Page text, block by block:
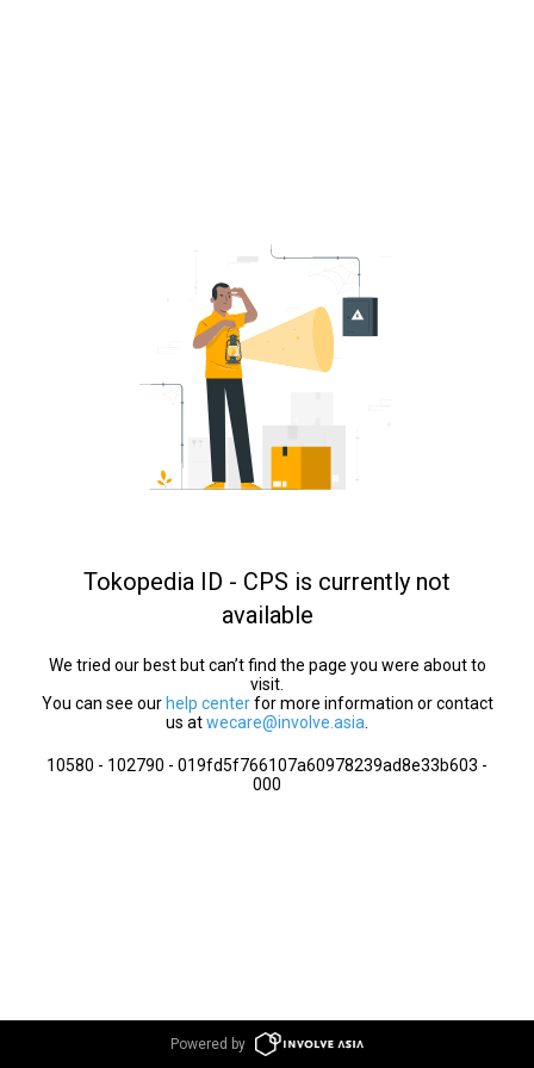
Tokopedia ID - CPS is currently not
available
We tried our best but can’t find the page you were about to
visit.
You can see our help centerfor more information or contact
us atwecare@involve.asia
10580 - 102790 - 019fd5f766107a60978239ad8e33b603 -
000
Powered by